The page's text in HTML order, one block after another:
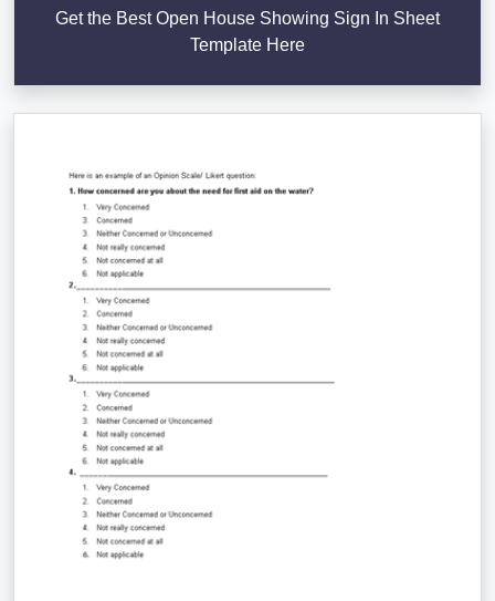
Get the Best Open House Showing Sign In Sheet
Template Here